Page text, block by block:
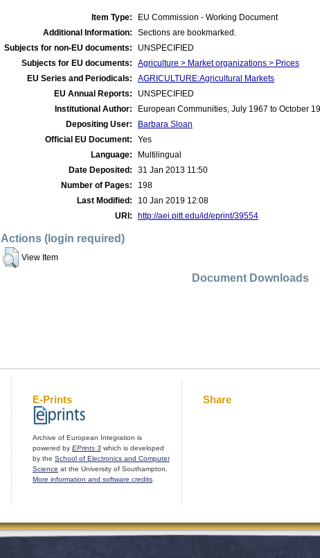
Item Type:
EU Commission - Working Document
Additional Information:
Sections are bookmarked.
Subjects for non-EU documents:
UNSPECIFIED
Subjects for EU documents:
Agriculture > Market organizations > Prices
EU Series and Periodicals:
AGRICULTURE:Agricultural Markets
EU Annual Reports:
UNSPECIFIED
Institutional Author:
European Communities, July 1967 to October
Depositing User:
Barbara Sloan
Official EU Document:
Yes
Language:
Multilingual
Date Deposited:
31 Jan 2013 11:50
Number of Pages:
198
Last Modified:
10 Jan 2019 12:08
URI:
http://aei.pitt.edu/id/eprint/39554
Actions (login required)
View Item
Document Downloads
E-Prints
Archive of European Integration is
powered by EPrints 3 which is developed
by the School of Electronics and Computer
Science at the University of Southampton.
More information and software credits
Share